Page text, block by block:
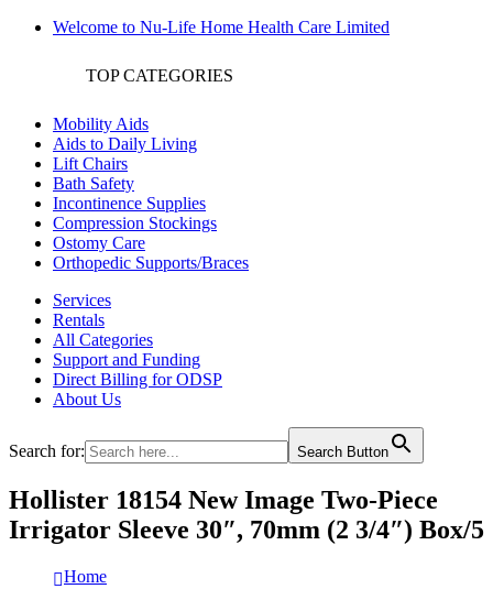
Welcome to Nu-Life Home Health Care Limited
TOP CATEGORIES
Mobility Aids
Aids to Daily Living
Lift Chairs
Bath Safety
Incontinence Supplies
Compression Stockings
Ostomy Care
Orthopedic Supports/Braces
Services
Rentals
All Categories
Support and Funding
Direct Billing for ODSP
About Us
Search for: Search Button
Hollister 18154 New Image Two-Piece
Irrigator Sleeve 30″, 70mm (2 3/4″) Box/5
Home